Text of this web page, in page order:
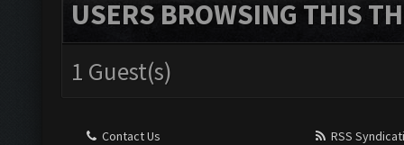
USERS BROWSING THIS
1 Guest(s)
Contact Us
RSS